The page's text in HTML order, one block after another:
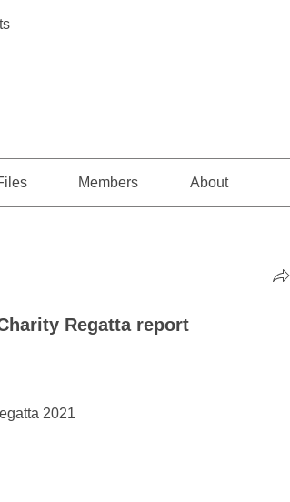
Members About
Regatta report
2021